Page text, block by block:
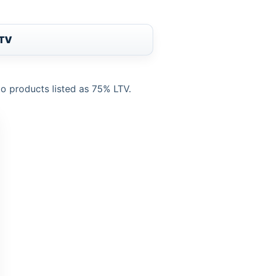
products listed as 75% LTV.